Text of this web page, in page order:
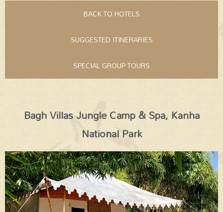
BACK TO HOTELS
SUGGESTED ITINERARIES
SPECIAL GROUP TOURS
Bagh Villas Jungle Camp & Spa, Kanha
National Park